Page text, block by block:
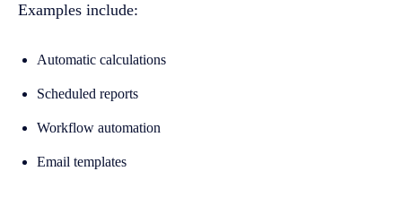
Examples include:
Automatic calculations
Scheduled reports
Workflow automation
Email templates